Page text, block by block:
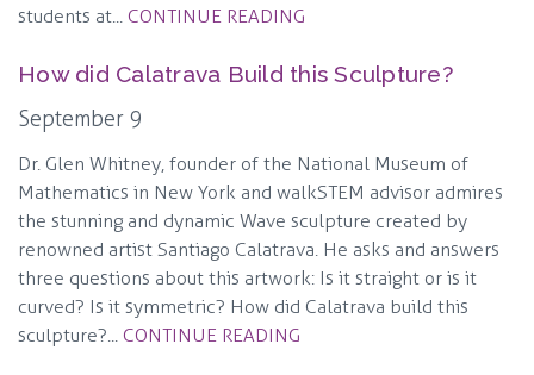
students at... CONTINUE READING
How did Calatrava Build this Sculpture?
September 9
Dr. Glen Whitney, founder of the National Museum of
Mathematics in New York and walkSTEM advisor admires
the stunning and dynamic Wave sculpture created by
renowned artist Santiago Calatrava. He asks and answers
three questions about this artwork: Is it straight or is it
curved? Is it symmetric? How did Calatrava build this
sculpture?... CONTINUE READING